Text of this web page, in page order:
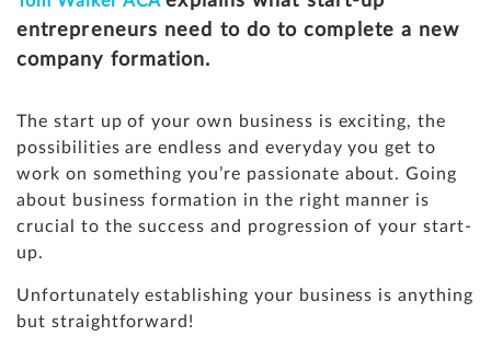
entrepreneurs need to do to complete a new
company formation.
The start up of your own business is exciting, the
possibilities are endless and everyday you get to
work on something you’re passionate about. Going
about business formation in the right manner is
crucial to the success and progression of your start-
up.
Unfortunately establishing your business is anything
but straightforward!